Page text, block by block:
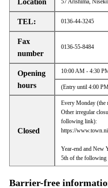
Location 57 Arishima,
TEL: 0136-44-3245
Fax
number
0136-55-8484
Opening
hours
10:00 AM - 4:30
(Entry until 4:00
Closed
Every Monday (the
Other irregular
following link):
https://
Year-end and New
5th of the following
Barrier-free
· Town Development